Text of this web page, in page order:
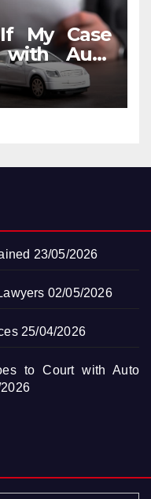
My Case
Auto
near Me
23/05/2026
02/05/2026
25/04/2026
to Court with Auto